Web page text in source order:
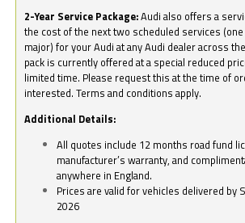
2-Year Service Package:Audi also offers a
the cost of the next two scheduled services
major) for your Audi at any Audi dealer across
pack is currently offered at a special reduced
limited time. Please request this at the time of
interested. Terms and conditions apply.
Additional Details:
All quotes include 12 months road fund
manufacturer’s warranty, and
anywhere in England.
Prices are valid for vehicles delivered by
2026